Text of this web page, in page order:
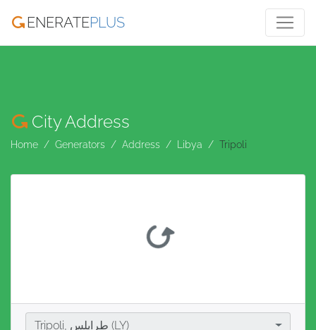
ENERATEPLUS
City Address
Home Generators Address Libya Tripoli
City Tripoli, طرابلس (LY)